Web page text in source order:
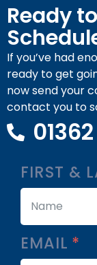
Ready
If you’ve had
ready to get
now send your
contact you to
FIRST &
EMAIL